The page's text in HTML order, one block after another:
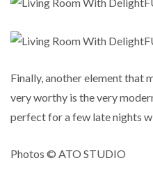
Finally, another element that
very worthy is the very
perfect for a few late nights
Photos © ATO STUDIO